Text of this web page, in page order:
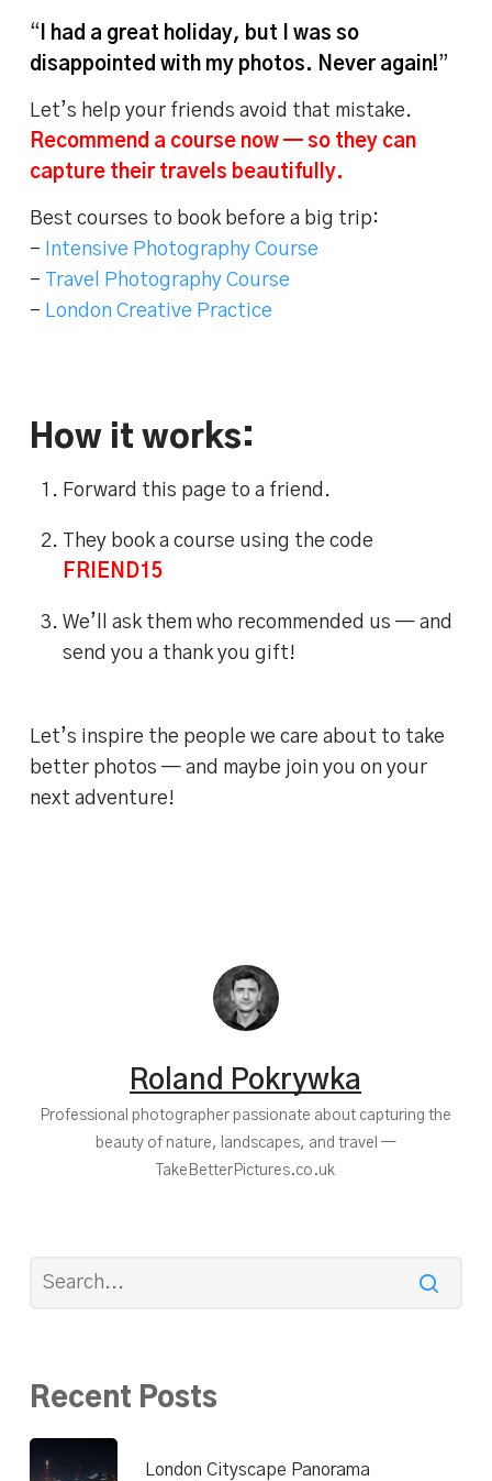
“I had a great holiday, but I was so
disappointed with my photos. Never again!”
Let’s help your friends avoid that mistake.
Recommend a course now — so they can
capture their travels beautifully.
Best courses to book before a big trip:
–
Intensive Photography Course
– Travel Photography Course
– London Creative Practice
How it works:
Forward this page to a friend.
They book a course using the code
FRIEND15
We’ll ask them who recommended us — and
send you a thank you gift!
Let’s inspire the people we care about to take
better photos — and maybe join you on your
next adventure!
Roland Pokrywka
Professional photographer passionate about capturing the
beauty of nature, landscapes, and travel —
TakeBetterPictures.co.uk
Recent Posts
London Cityscape Panorama